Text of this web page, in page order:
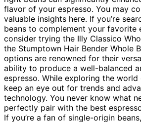
flavor of your espresso. You may
valuable insights here. If you’re
beans to complement your favorite
consider trying the Illy Classico
the Stumptown Hair Bender Whole
options are renowned for their
ability to produce a well-balanced
espresso. While exploring the world
keep an eye out for trends and
technology. You never know what
perfectly pair with the best
If you’re a fan of single-origin